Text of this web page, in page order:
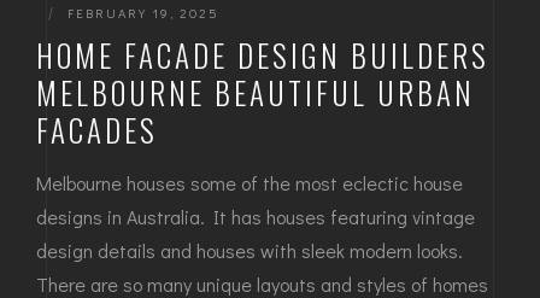
| FEBRUARY 19, 2025
HOME FACADE DESIGN BUILDERS
MELBOURNE BEAUTIFUL URBAN
FACADES
Melbourne houses some of the most eclectic house
designs in Australia. It has houses featuring vintage
design details and houses with sleek modern looks.
There are so many unique layouts and styles of homes